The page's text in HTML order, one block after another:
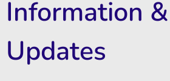
Information &
Updates